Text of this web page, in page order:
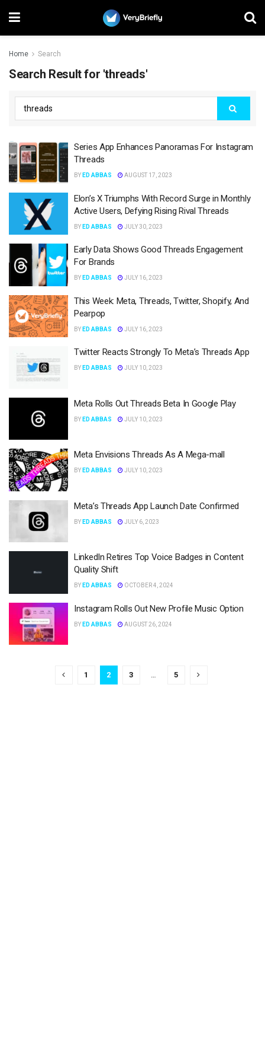
Home Search
Search Result for 'threads'
Series App Enhances Panoramas For Instagram
Threads
BY ED ABBAS AUGUST 17, 2023
Elon’s X Triumphs With Record Surge in Monthly
Active Users, Defying Rising Rival Threads
BY ED ABBAS JULY 30, 2023
Early Data Shows Good Threads Engagement
For Brands
BY ED ABBAS JULY 16, 2023
This Week: Meta, Threads, Twitter, Shopify, And
Pearpop
BY ED ABBAS JULY 16, 2023
Twitter Reacts Strongly To Meta’s Threads App
BY ED ABBAS JULY 10, 2023
Meta Rolls Out Threads Beta In Google Play
BY ED ABBAS JULY 10, 2023
Meta Envisions Threads As A Mega-mall
BY ED ABBAS JULY 10, 2023
Meta’s Threads App Launch Date Confirmed
BY ED ABBAS JULY 6, 2023
LinkedIn Retires Top Voice Badges in Content
Quality Shift
BY ED ABBAS OCTOBER 4, 2024
Instagram Rolls Out New Profile Music Option
BY ED ABBAS AUGUST 26, 2024
1 2 3 … 5